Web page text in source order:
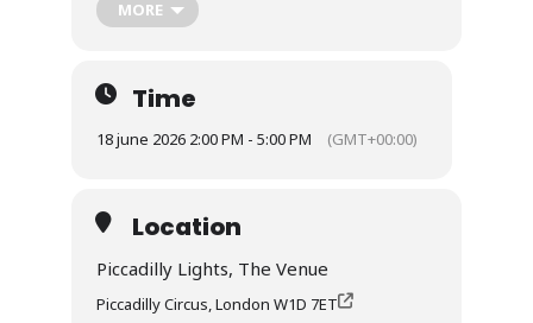
Join the Institute of Promotional Marketing for a
special industry gathering celebrating the
Taking place at the iconic Piccadilly Lights and
hosted by Landsec, this event will bring
together brands, agencies, partners and
industry leaders for an afternoon of insight,
important role in how brands capture attention,
build emotional connections and drive real-
world impact, this event provides a platform for
the industry to come together and explore its
growing influence.
MORE
Time
18 june 2026 2:00 PM - 5:00 PM (GMT+00:00)
Location
Piccadilly Lights, The Venue
Piccadilly Circus, London W1D 7ET